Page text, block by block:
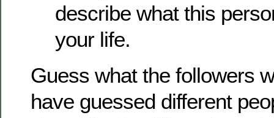
describe what this
your life.
Guess what the followers
have guessed different